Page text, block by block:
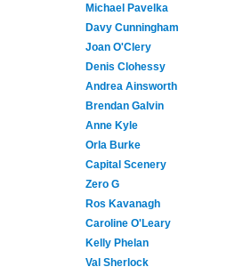
Michael Pavelka
Davy Cunningham
Joan O'Clery
Denis Clohessy
Andrea Ainsworth
Brendan Galvin
Anne Kyle
Orla Burke
Capital Scenery
Zero G
Ros Kavanagh
Caroline O'Leary
Kelly Phelan
Val Sherlock